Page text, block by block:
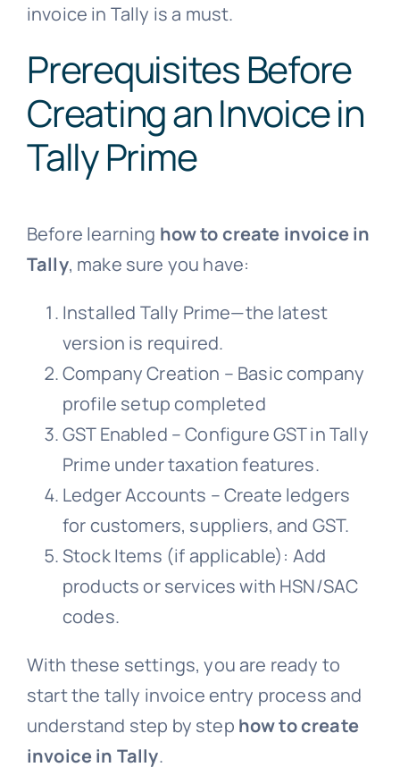
invoice in Tally is a must.
Prerequisites Before
Creating an Invoice in
Tally Prime
Before learning how to create invoice in
Tally, make sure you have:
Installed Tally Prime—the latest
version is required.
Company Creation – Basic company
profile setup completed
GST Enabled – Configure GST in Tally
Prime under taxation features.
Ledger Accounts – Create ledgers
for customers, suppliers, and GST.
Stock Items (if applicable): Add
products or services with HSN/SAC
codes.
With these settings, you are ready to
start the tally invoice entry process and
understand step by step how to create
invoice in Tally.